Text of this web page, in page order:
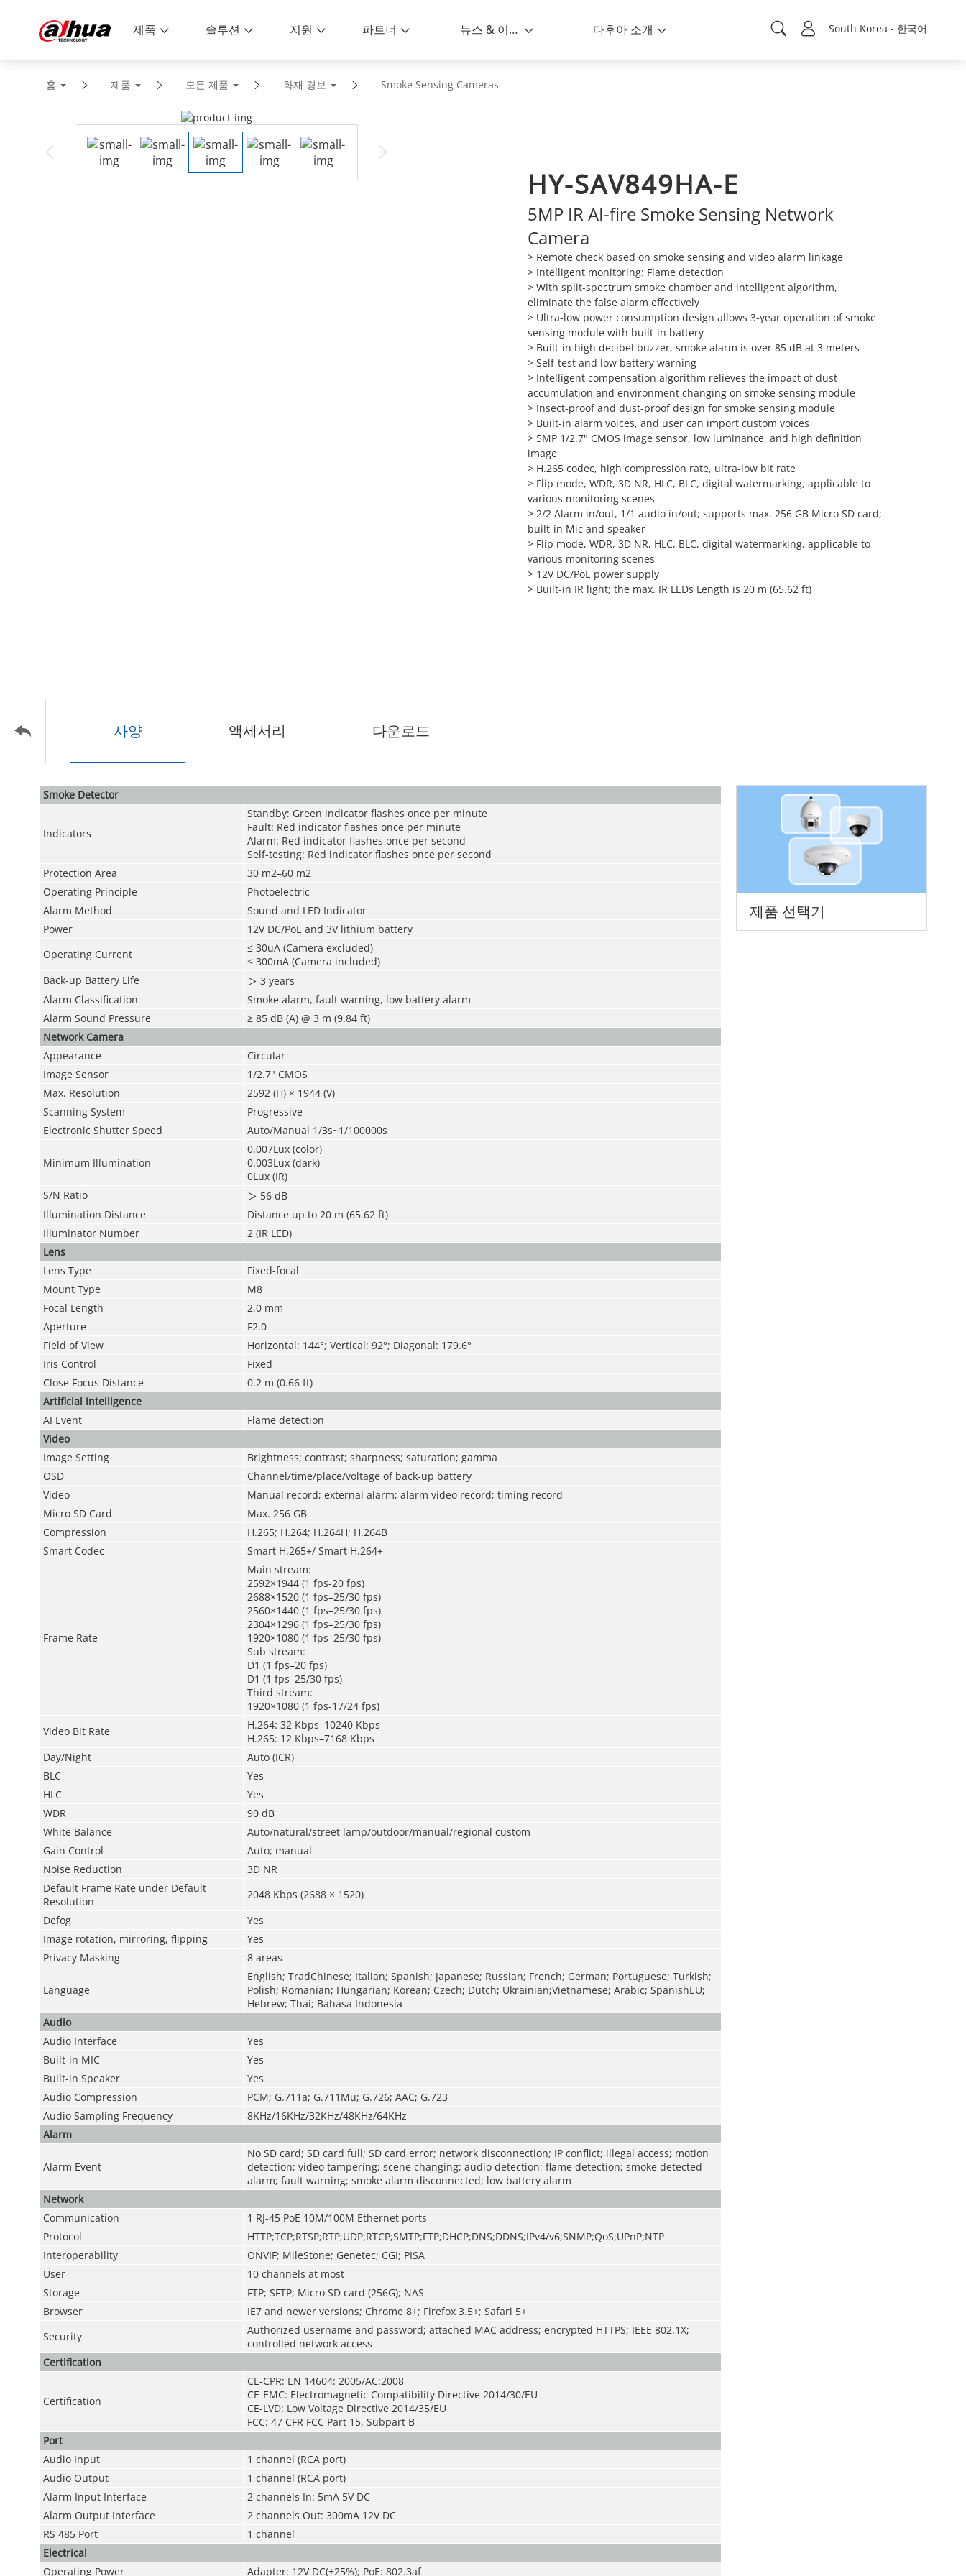
South Korea - 한국어
제품 솔루션 지원 파트너 뉴스 & 이벤트 다후아 소개
홈 제품 모든 제품 화재 경보 Smoke Sensing Cameras
HY-SAV849HA-E
5MP IR AI-fire Smoke Sensing Network
Camera
> Remote check based on smoke sensing and video alarm linkage
> Intelligent monitoring: Flame detection
> With split-spectrum smoke chamber and intelligent algorithm,
eliminate the false alarm effectively
> Ultra-low power consumption design allows 3-year operation of smoke
sensing module with built-in battery
> Built-in high decibel buzzer, smoke alarm is over 85 dB at 3 meters
> Self-test and low battery warning
> Intelligent compensation algorithm relieves the impact of dust
accumulation and environment changing on smoke sensing module
> Insect-proof and dust-proof design for smoke sensing module
> Built-in alarm voices, and user can import custom voices
> 5MP 1/2.7" CMOS image sensor, low luminance, and high definition
image
> H.265 codec, high compression rate, ultra-low bit rate
> Flip mode, WDR, 3D NR, HLC, BLC, digital watermarking, applicable to
various monitoring scenes
> 2/2 Alarm in/out, 1/1 audio in/out; supports max. 256 GB Micro SD card;
built-in Mic and speaker
> Flip mode, WDR, 3D NR, HLC, BLC, digital watermarking, applicable to
various monitoring scenes
> 12V DC/PoE power supply
> Built-in IR light; the max. IR LEDs Length is 20 m (65.62 ft)
사양 액세서리 다운로드
제품 선택기
Smoke Detector
Indicators
Standby: Green indicator flashes once per minute
Fault: Red indicator flashes once per minute
Alarm: Red indicator flashes once per second
Self-testing: Red indicator flashes once per second
Protection Area
30 m2–60 m2
Operating Principle
Photoelectric
Alarm Method
Sound and LED Indicator
Power
12V DC/PoE and 3V lithium battery
Operating Current
≤ 30uA (Camera excluded)
≤ 300mA (Camera included)
Back-up Battery Life
＞ 3 years
Alarm Classification
Smoke alarm, fault warning, low battery alarm
Alarm Sound Pressure
≥ 85 dB (A) @ 3 m (9.84 ft)
Network Camera
Appearance
Circular
Image Sensor
1/2.7" CMOS
Max. Resolution
2592 (H) × 1944 (V)
Scanning System
Progressive
Electronic Shutter Speed
Auto/Manual 1/3s~1/100000s
Minimum Illumination
0.007Lux (color)
0.003Lux (dark)
0Lux (IR)
S/N Ratio
＞ 56 dB
Illumination Distance
Distance up to 20 m (65.62 ft)
Illuminator Number
2 (IR LED)
Lens
Lens Type
Fixed-focal
Mount Type
M8
Focal Length
2.0 mm
Aperture
F2.0
Field of View
Horizontal: 144°; Vertical: 92°; Diagonal: 179.6°
Iris Control
Fixed
Close Focus Distance
0.2 m (0.66 ft)
Artificial Intelligence
AI Event
Flame detection
Video
Image Setting
Brightness; contrast; sharpness; saturation; gamma
OSD
Channel/time/place/voltage of back-up battery
Video
Manual record; external alarm; alarm video record; timing record
Micro SD Card
Max. 256 GB
Compression
H.265; H.264; H.264H; H.264B
Smart Codec
Smart H.265+/ Smart H.264+
Frame Rate
Main stream:
2592×1944 (1 fps-20 fps)
2688×1520 (1 fps–25/30 fps)
2560×1440 (1 fps–25/30 fps)
2304×1296 (1 fps–25/30 fps)
1920×1080 (1 fps–25/30 fps)
Sub stream:
D1 (1 fps–20 fps)
D1 (1 fps–25/30 fps)
Third stream:
1920×1080 (1 fps-17/24 fps)
Video Bit Rate
H.264: 32 Kbps–10240 Kbps
H.265: 12 Kbps–7168 Kbps
Day/Night
Auto (ICR)
BLC
Yes
HLC
Yes
WDR
90 dB
White Balance
Auto/natural/street lamp/outdoor/manual/regional custom
Gain Control
Auto; manual
Noise Reduction
3D NR
Default Frame Rate under Default
Resolution
2048 Kbps (2688 × 1520)
Defog
Yes
Image rotation, mirroring, flipping
Yes
Privacy Masking
8 areas
Language
English; TradChinese; Italian; Spanish; Japanese; Russian; French; German; Portuguese; Turkish;
Polish; Romanian; Hungarian; Korean; Czech; Dutch; Ukrainian;Vietnamese; Arabic; SpanishEU;
Hebrew; Thai; Bahasa Indonesia
Audio
Audio Interface
Yes
Built-in MIC
Yes
Built-in Speaker
Yes
Audio Compression
PCM; G.711a; G.711Mu; G.726; AAC; G.723
Audio Sampling Frequency
8KHz/16KHz/32KHz/48KHz/64KHz
Alarm
Alarm Event
No SD card; SD card full; SD card error; network disconnection; IP conflict; illegal access; motion
detection; video tampering; scene changing; audio detection; flame detection; smoke detected
alarm; fault warning; smoke alarm disconnected; low battery alarm
Network
Communication
1 RJ-45 PoE 10M/100M Ethernet ports
Protocol
HTTP;TCP;RTSP;RTP;UDP;RTCP;SMTP;FTP;DHCP;DNS;DDNS;IPv4/v6;SNMP;QoS;UPnP;NTP
Interoperability
ONVIF; MileStone; Genetec; CGI; PISA
User
10 channels at most
Storage
FTP; SFTP; Micro SD card (256G); NAS
Browser
IE7 and newer versions; Chrome 8+; Firefox 3.5+; Safari 5+
Security
Authorized username and password; attached MAC address; encrypted HTTPS; IEEE 802.1X;
controlled network access
Certification
Certification
CE-CPR: EN 14604: 2005/AC:2008
CE-EMC: Electromagnetic Compatibility Directive 2014/30/EU
CE-LVD: Low Voltage Directive 2014/35/EU
FCC: 47 CFR FCC Part 15, Subpart B
Port
Audio Input
1 channel (RCA port)
Audio Output
1 channel (RCA port)
Alarm Input Interface
2 channels In: 5mA 5V DC
Alarm Output Interface
2 channels Out: 300mA 12V DC
RS 485 Port
1 channel
Electrical
Operating Power
Adapter: 12V DC(±25%); PoE: 802.3af